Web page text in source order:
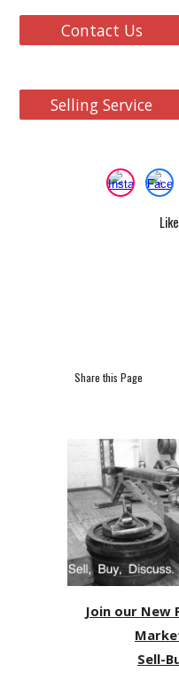
Contact Us
Selling Service
Share this Page
Join our New
Sell-